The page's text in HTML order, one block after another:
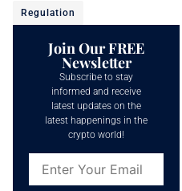
Regulation
Join Our FREE
Newsletter
Subscribe to stay
informed and receive
latest updates on the
latest happenings in the
crypto world!